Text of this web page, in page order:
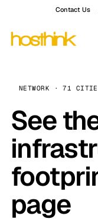
Contact Us
NETWORK · 71
See
page